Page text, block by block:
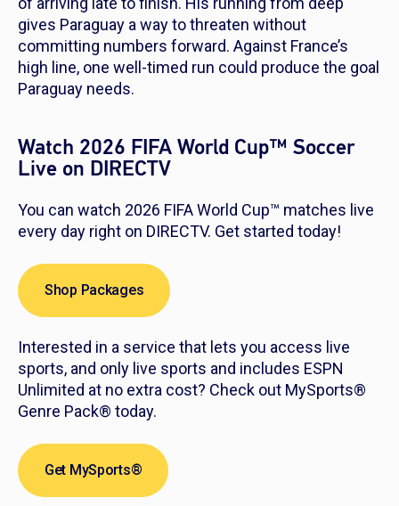
gives Paraguay a way to threaten without
committing numbers forward. Against France’s
high line, one well-timed run could produce the goal
Paraguay needs.
Watch 2026 FIFA World Cup™ Soccer
Live on DIRECTV
You can watch 2026 FIFA World Cup™ matches live
every day right on DIRECTV. Get started today!
Shop Packages
Interested in a service that lets you access live
sports, and only live sports and includes ESPN
Unlimited at no extra cost? Check out MySports®
Genre Pack® today.
Get MySports®